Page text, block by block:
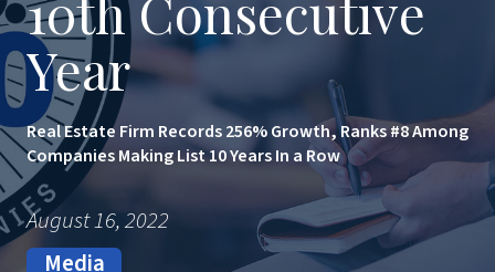
Year
Real Estate Firm Records 256% Growth, Ranks #8 Among
Companies Making List 10 Years In a Row
August 16, 2022
Media